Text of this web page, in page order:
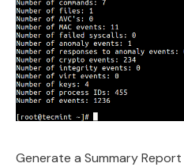
Generate a Summary Report